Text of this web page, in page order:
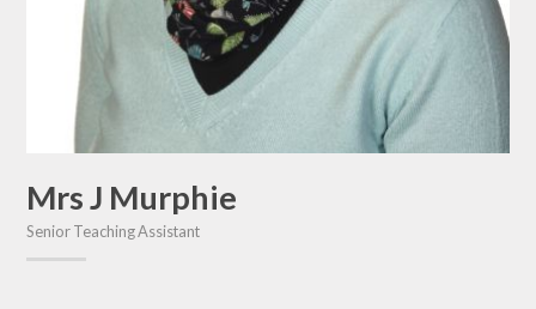
Mrs J Murphie
Senior Teaching Assistant